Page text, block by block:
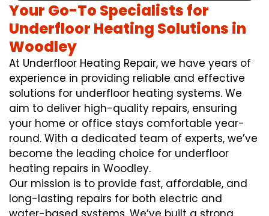
Your Go-To Specialists for
Underfloor Heating Solutions in
Woodley
At Underfloor Heating Repair, we have years of
experience in providing reliable and effective
solutions for underfloor heating systems. We
aim to deliver high-quality repairs, ensuring
your home or office stays comfortable year-
round. With a dedicated team of experts, we’ve
become the leading choice for underfloor
heating repairs in Woodley.
Our mission is to provide fast, affordable, and
long-lasting repairs for both electric and